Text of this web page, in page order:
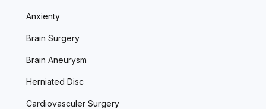
Anxienty
Brain Surgery
Brain Aneurysm
Herniated Disc
Cardiovasculer Surgery